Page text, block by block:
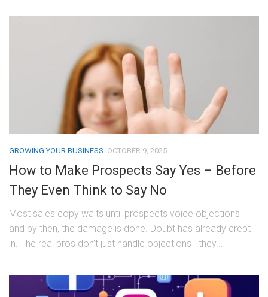
GROWING YOUR BUSINESS OCTOBER 9, 2025
How to Make Prospects Say Yes – Before
They Even Think to Say No
Most sales copy waits until prospects voice objections—
and by then, the damage is done. Doubt has already crept
in. The real pros don’t just handle objections—they...